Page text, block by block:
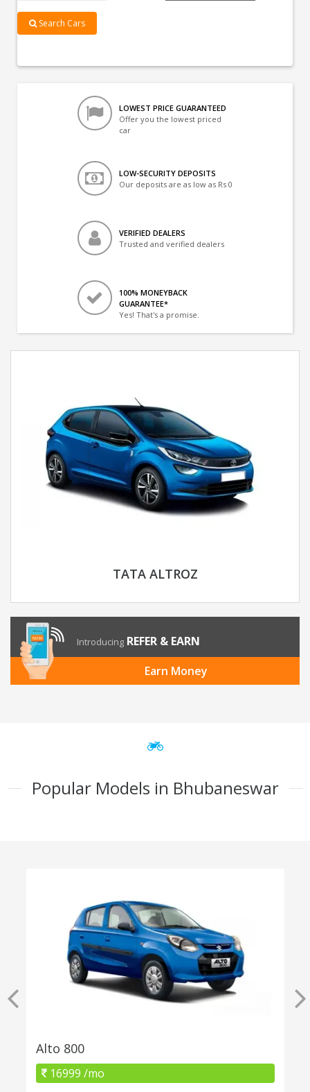
Search Cars
LOWEST PRICE GUARANTEED
Offer you the lowest priced
car
LOW-SECURITY DEPOSITS
Our deposits are as low as Rs 0
VERIFIED DEALERS
Trusted and verified dealers
100% MONEYBACK
GUARANTEE*
Yes! That's a promise.
TATA ALTROZ
Introducing REFER & EARN
Earn Money
Popular Models in Bhubaneswar
Alto 800
16999 /mo